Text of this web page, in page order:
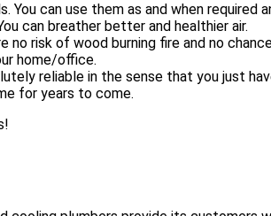
can use them as and when required
can breather better and healthier air.
risk of wood burning fire and no
home/office.
reliable in the sense that you just
for years to come.